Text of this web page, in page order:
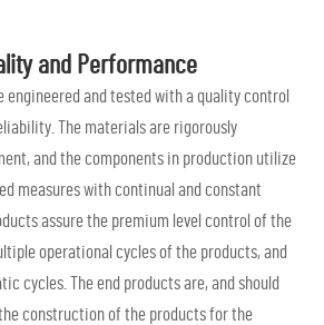
and Performance
engineered and tested with a quality control
The materials are rigorously
and the components in production utilize
measures with continual and constant
assure the premium level control of the
operational cycles of the products, and
cycles. The end products are, and should
construction of the products for the